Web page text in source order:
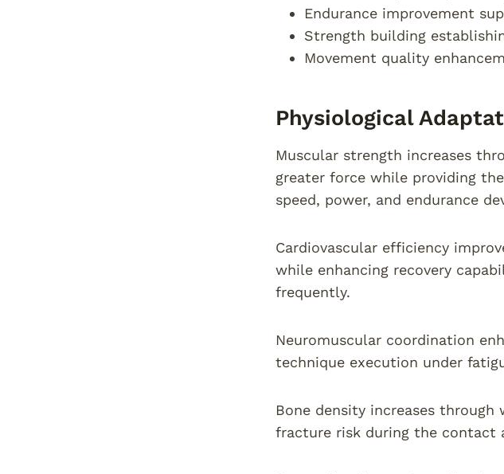
Endurance improvement
Strength building
Movement quality
Physiological
Muscular strength increases
greater force while providing
speed, power, and endurance
Cardiovascular efficiency
while enhancing recovery
frequently.
Neuromuscular coordination
technique execution under
Bone density increases
fracture risk during the contact